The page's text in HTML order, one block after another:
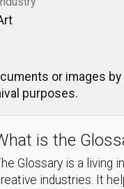
or images
purposes.
is the
Glossary is a living
industries. It